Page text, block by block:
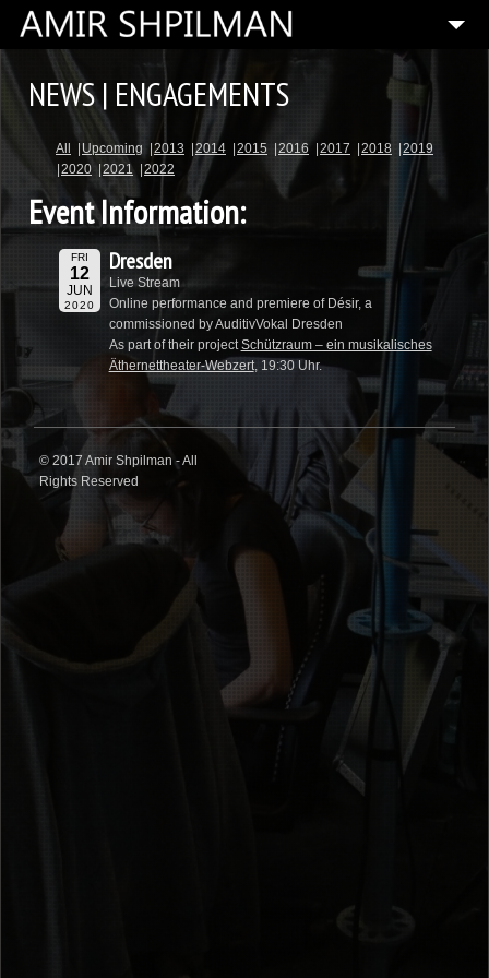
HOME
BIOGRAPHY
SPECIAL PROJECTS
COMPOSITIONS
ARTISTIC DIRECTOR
CONTACT
NEWS | ENGAGEMENTS
All Upcoming 2013 2014 2015 2016 2017 2018
2019
2020
2021 2022
Event Information:
FRI
12
JUN
2020
Dresden
Live Stream
Online performance and premiere of Désir, a
commissioned by AuditivVokal Dresden
As part of their projectSchützraum – ein musikalisches
Äthernettheater-Webzert, 19:30 Uhr.
© 2017 Amir Shpilman - All
Rights Reserved